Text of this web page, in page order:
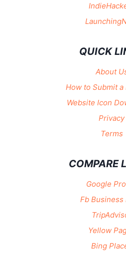
QUICK
About
How to Submit a
Website Icon
Privacy
Terms
COMPARE
Google
Fb Business
Yellow
Bing